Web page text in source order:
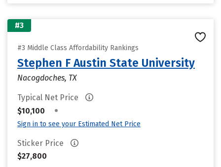
#3
#3 Middle Class Affordability Rankings
Stephen F Austin State University
Nacogdoches, TX
Typical Net Price
$10,100
•
Sign in to see your Estimated Net Price
Sticker Price
$27,800